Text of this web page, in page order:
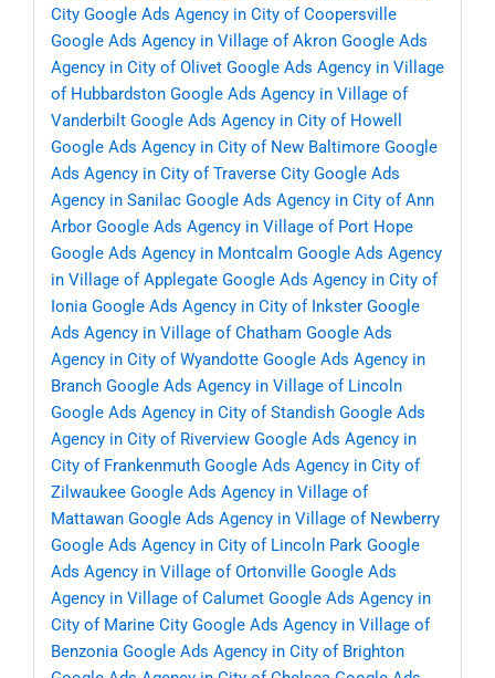
City Google Ads Agency in City of Coopersville
Google Ads Agency in Village of Akron Google Ads
Agency in City of Olivet Google Ads Agency in Village
of Hubbardston Google Ads Agency in Village of
Vanderbilt Google Ads Agency in City of Howell
Google Ads Agency in City of New Baltimore Google
Ads Agency in City of Traverse City Google Ads
Agency in Sanilac Google Ads Agency in City of Ann
Arbor Google Ads Agency in Village of Port Hope
Google Ads Agency in Montcalm Google Ads Agency
in Village of Applegate Google Ads Agency in City of
Ionia Google Ads Agency in City of Inkster Google
Ads Agency in Village of Chatham Google Ads
Agency in City of Wyandotte Google Ads Agency in
Branch Google Ads Agency in Village of Lincoln
Google Ads Agency in City of Standish Google Ads
Agency in City of Riverview Google Ads Agency in
City of Frankenmuth Google Ads Agency in City of
Zilwaukee Google Ads Agency in Village of
Mattawan Google Ads Agency in Village of Newberry
Google Ads Agency in City of Lincoln Park Google
Ads Agency in Village of Ortonville Google Ads
Agency in Village of Calumet Google Ads Agency in
City of Marine City Google Ads Agency in Village of
Benzonia Google Ads Agency in City of Brighton